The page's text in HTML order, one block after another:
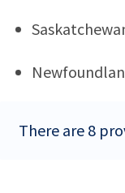
There are 8